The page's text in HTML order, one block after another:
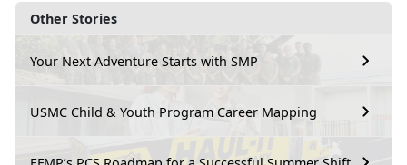
Other Stories
Your Next Adventure Starts with SMP
USMC Child & Youth Program Career Mapping